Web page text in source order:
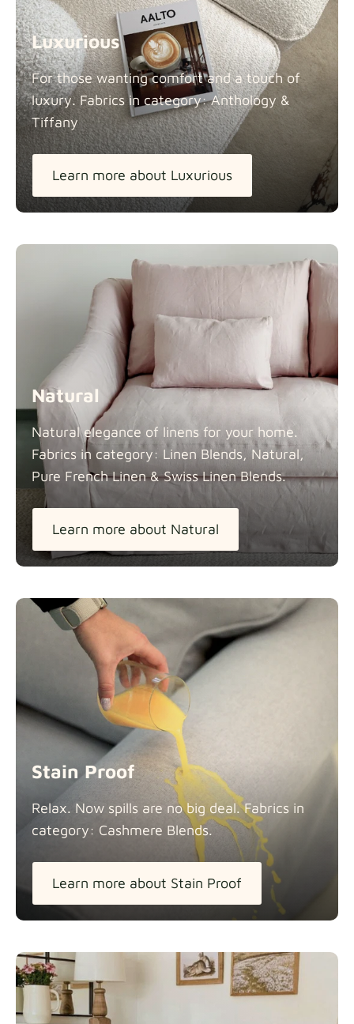
Luxurious
For those wanting comfort and a touch of
luxury. Fabrics in category: Anthology &
Tiffany
Learn more about Luxurious
Natural
Natural elegance of linens for your home.
Fabrics in category: Linen Blends, Natural,
Pure French Linen & Swiss Linen Blends.
Learn more about Natural
Stain Proof
Relax. Now spills are no big deal. Fabrics in
category: Cashmere Blends.
Learn more about Stain Proof